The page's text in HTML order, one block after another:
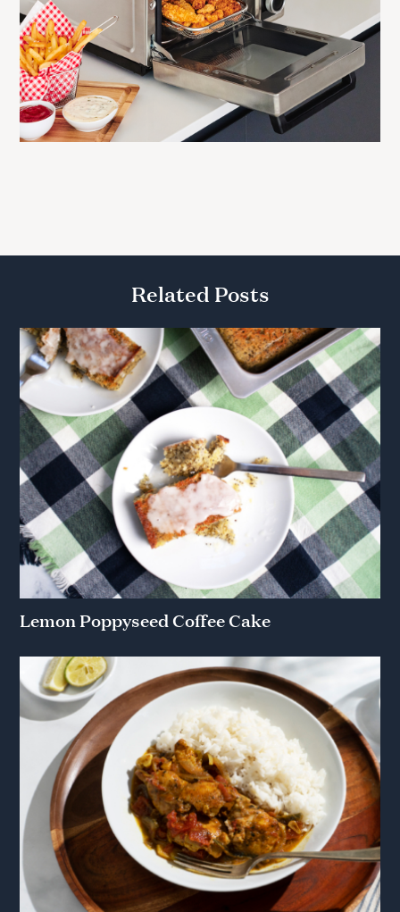
Related Posts
Lemon Poppyseed Coffee Cake